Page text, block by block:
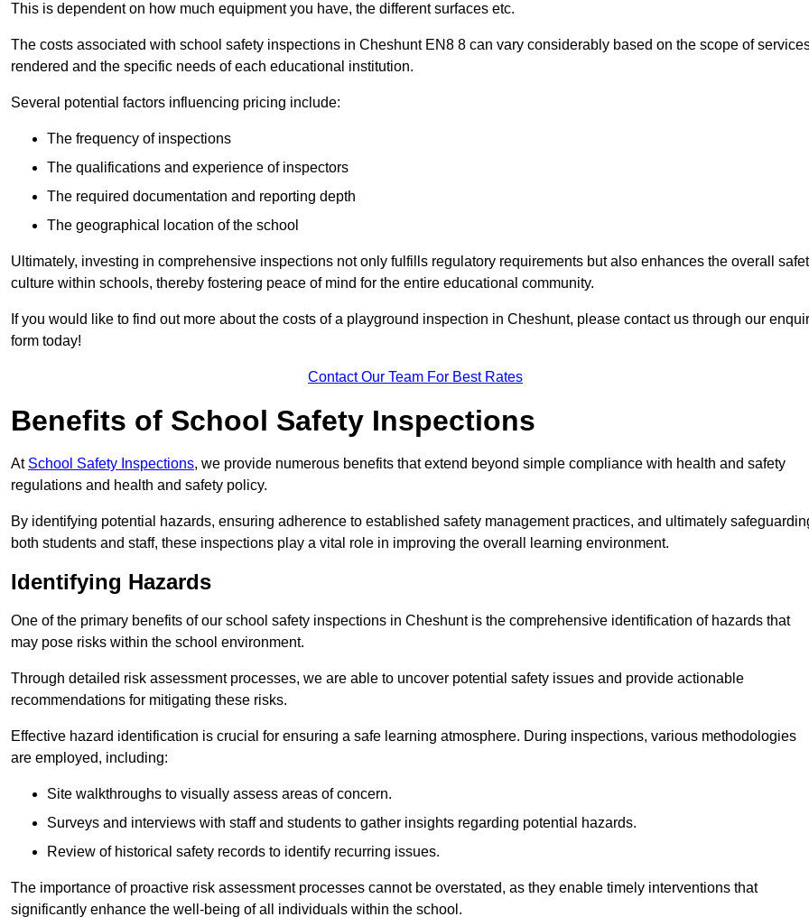
This is dependent on how much equipment you have, the different surfaces etc.
The costs associated with school safety inspections in Cheshunt EN8 8 can vary considerably based on the scope of
rendered and the specific needs of each educational institution.
Several potential factors influencing pricing include:
The frequency of inspections
The qualifications and experience of inspectors
The required documentation and reporting depth
The geographical location of the school
Ultimately, investing in comprehensive inspections not only fulfills regulatory requirements but also enhances the overall
culture within schools, thereby fostering peace of mind for the entire educational community.
If you would like to find out more about the costs of a playground inspection in Cheshunt, please contact us through our
form today!
Contact Our Team For Best Rates
Benefits of School Safety Inspections
At School Safety Inspections, we provide numerous benefits that extend beyond simple compliance with health and safety
regulations and health and safety policy.
By identifying potential hazards, ensuring adherence to established safety management practices, and ultimately
both students and staff, these inspections play a vital role in improving the overall learning environment.
Identifying Hazards
One of the primary benefits of our school safety inspections in Cheshunt is the comprehensive identification of hazards that
may pose risks within the school environment.
Through detailed risk assessment processes, we are able to uncover potential safety issues and provide actionable
recommendations for mitigating these risks.
Effective hazard identification is crucial for ensuring a safe learning atmosphere. During inspections, various methodologies
are employed, including:
Site walkthroughs to visually assess areas of concern.
Surveys and interviews with staff and students to gather insights regarding potential hazards.
Review of historical safety records to identify recurring issues.
The importance of proactive risk assessment processes cannot be overstated, as they enable timely interventions that
significantly enhance the well-being of all individuals within the school.